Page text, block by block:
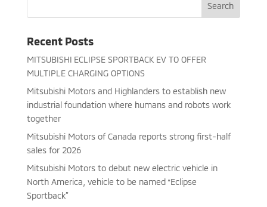
Recent Posts
MITSUBISHI ECLIPSE SPORTBACK EV TO OFFER
MULTIPLE CHARGING OPTIONS
Mitsubishi Motors and Highlanders to establish new
industrial foundation where humans and robots work
together
Mitsubishi Motors of Canada reports strong first-half
sales for 2026
Mitsubishi Motors to debut new electric vehicle in
North America, vehicle to be named “Eclipse
Sportback”